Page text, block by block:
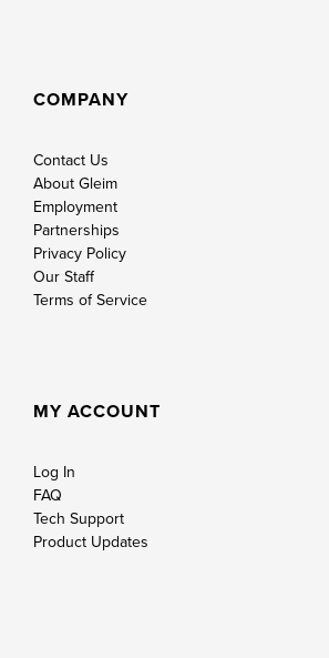
COMPANY
Contact Us
About Gleim
Employment
Partnerships
Privacy Policy
Our Staff
Terms of Service
MY ACCOUNT
Log In
FAQ
Tech Support
Product Updates